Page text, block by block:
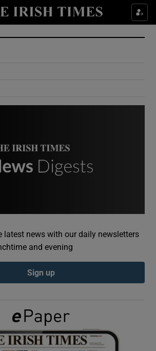
Show Culture sub sections
Show Environment sub sections
Show Podcasts sub sections
Show Gaeilge sub sections
latest news with our daily newsletters
and evening
Sign up